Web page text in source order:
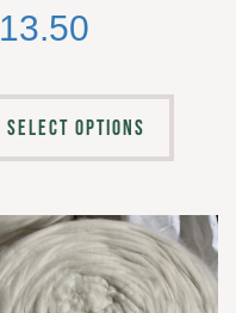
13.50
SELECT OPTIONS